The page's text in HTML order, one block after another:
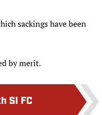
sackings have been
by merit.
SI FC